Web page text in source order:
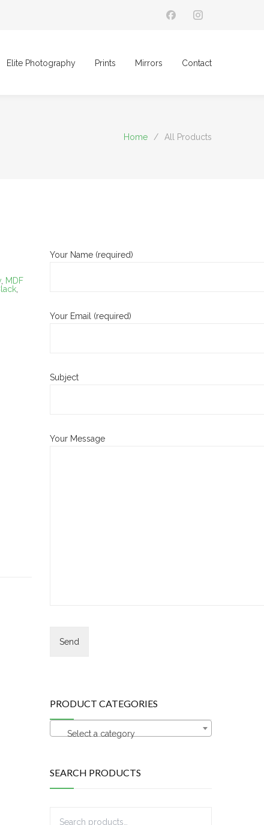
Elite Photography Prints Mirrors Contact
Home / All Products
MDF
Your Name (required)
Your Email (required)
Subject
Your Message
PRODUCT CATEGORIES
Select a category
SEARCH PRODUCTS